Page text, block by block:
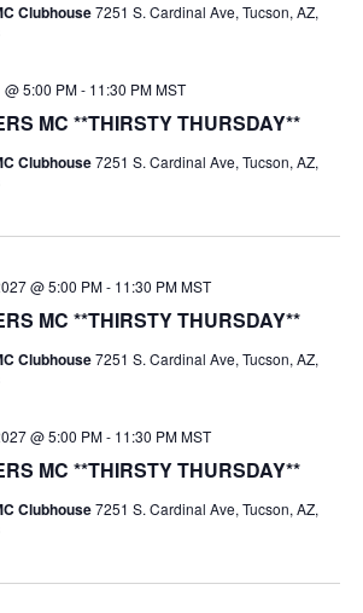
Clubhouse7251 S. Cardinal Ave, Tucson, AZ,
MC **THIRSTY THURSDAY**
5:00 PM- 11:30 PM MST
Clubhouse7251 S. Cardinal Ave, Tucson, AZ,
MC **THIRSTY THURSDAY**
@ 5:00 PM- 11:30 PM MST
Clubhouse7251 S. Cardinal Ave, Tucson, AZ,
MC **THIRSTY THURSDAY**
@ 5:00 PM- 11:30 PM MST
Clubhouse7251 S. Cardinal Ave, Tucson, AZ,